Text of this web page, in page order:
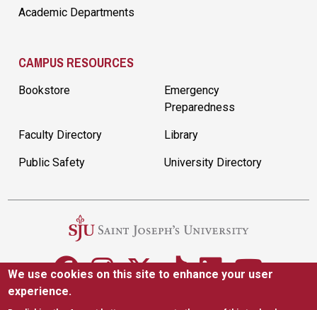
Academic Departments
CAMPUS RESOURCES
Bookstore
Emergency
Preparedness
Faculty Directory Library
Public Safety University Directory
We use cookies on this site to enhance your user
experience.